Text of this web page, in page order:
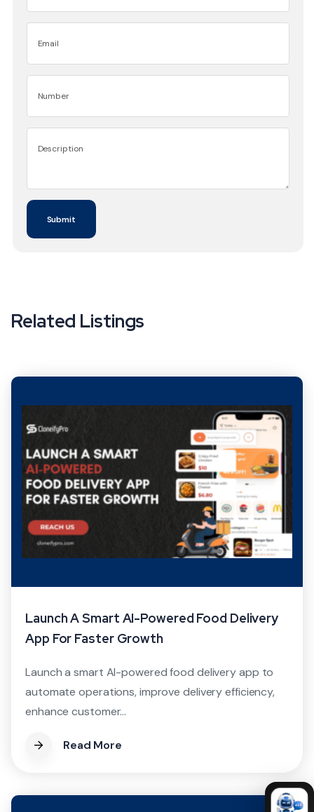
Related Listings
Launch A Smart AI-Powered Food Delivery
App For Faster Growth
Launch a smart AI-powered food delivery app to
automate operations, improve delivery efficiency,
enhance customer...
Read More